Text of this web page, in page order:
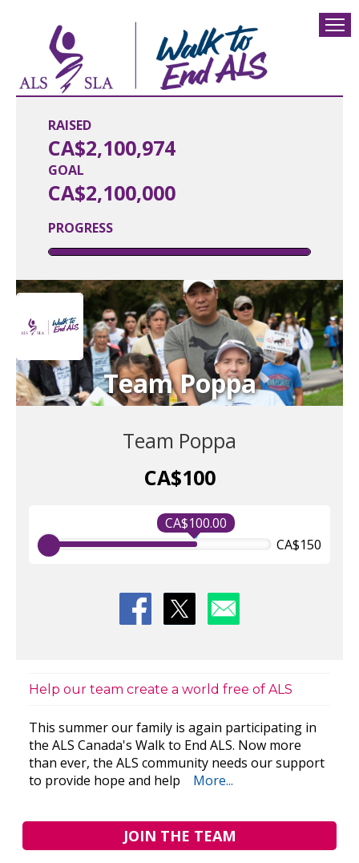
RAISED
CA$2,100,974
PROGRESS
GOAL
CA$2,100,000
Team Poppa
Team Poppa
CA$100
CA$100.00
CA$150
Help our team create a world free of ALS
This summer our family is again participating in
the ALS Canada's Walk to End ALS. Now more
than ever, the ALS community needs our support
to provide hope and help
More...
JOIN THE TEAM